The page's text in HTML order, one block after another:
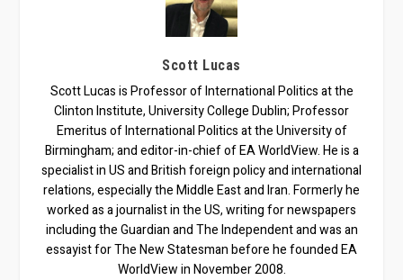
Scott Lucas
Scott Lucas is Professor of International Politics at the
Clinton Institute, University College Dublin; Professor
Emeritus of International Politics at the University of
Birmingham; and editor-in-chief of EA WorldView. He is a
specialist in US and British foreign policy and international
relations, especially the Middle East and Iran. Formerly he
worked as a journalist in the US, writing for newspapers
including the Guardian and The Independent and was an
essayist for The New Statesman before he founded EA
WorldView in November 2008.